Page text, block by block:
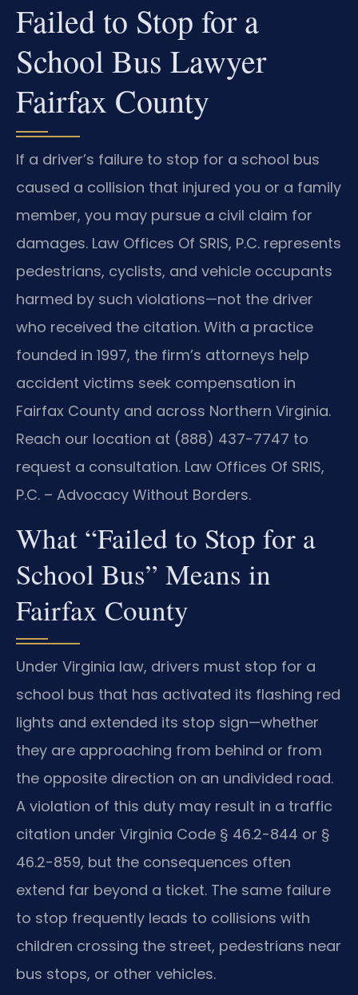
Failed to Stop for a
School Bus Lawyer
Fairfax County
If a driver’s failure to stop for a school bus
caused a collision that injured you or a family
member, you may pursue a civil claim for
damages. Law Offices Of SRIS, P.C. represents
pedestrians, cyclists, and vehicle occupants
harmed by such violations—not the driver
who received the citation. With a practice
founded in 1997, the firm’s attorneys help
accident victims seek compensation in
Fairfax County and across Northern Virginia.
Reach our location at (888) 437-7747 to
request a consultation. Law Offices Of SRIS,
P.C. – Advocacy Without Borders.
What “Failed to Stop for a
School Bus” Means in
Fairfax County
Under Virginia law, drivers must stop for a
school bus that has activated its flashing red
lights and extended its stop sign—whether
they are approaching from behind or from
the opposite direction on an undivided road.
A violation of this duty may result in a traffic
citation under Virginia Code § 46.2-844 or §
46.2-859, but the consequences often
extend far beyond a ticket. The same failure
to stop frequently leads to collisions with
children crossing the street, pedestrians near
bus stops, or other vehicles.